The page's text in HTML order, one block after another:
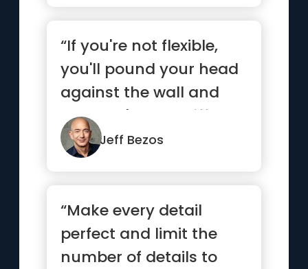
“If you're not flexible,
you'll pound your head
against the wall and
you won't see a differ...”
Jeff Bezos
“Make every detail
perfect and limit the
number of details to